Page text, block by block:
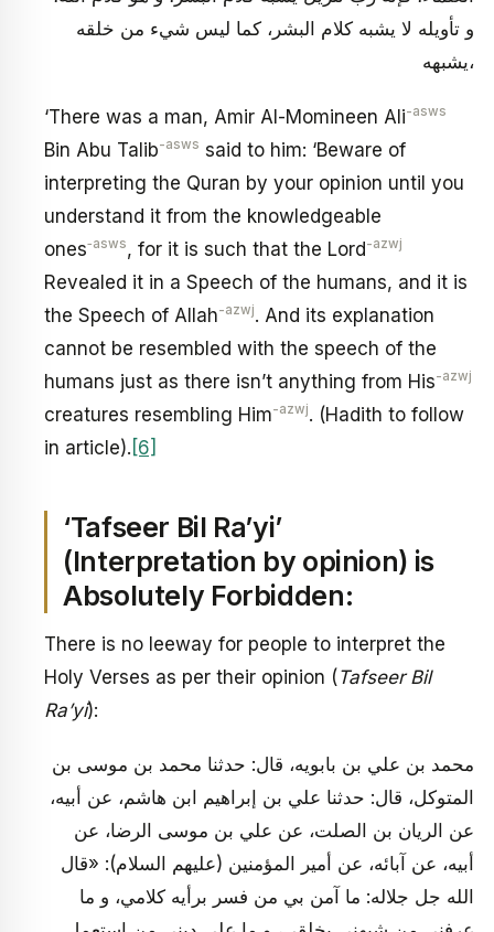
و تأويله لا يشبه كلام البشر، كما ليس شي‏ء من خلقه
يشبهه،
‘There was a man, Amir Al-Momineen Ali-asws
Bin Abu Talib-asws said to him: ‘Beware of
interpreting the Quran by your opinion until you
understand it from the knowledgeable
ones‑asws, for it is such that the Lord-azwj
Revealed it in a Speech of the humans, and it is
the Speech of Allah-azwj. And its explanation
cannot be resembled with the speech of the
humans just as there isn’t anything from His-azwj
creatures resembling Him-azwj. (Hadith to follow
in article). [6]
‘Tafseer Bil Ra’yi’
(Interpretation by opinion) is
Absolutely Forbidden:
There is no leeway for people to interpret the
Holy Verses as per their opinion (Tafseer Bil
Ra’yi):
محمد بن علي بن بابويه، قال: حدثنا محمد بن موسى بن
المتوكل، قال: حدثنا علي بن إبراهيم ابن هاشم، عن أبيه،
عن الريان بن الصلت، عن علي بن موسى الرضا، عن
أبيه، عن آبائه، عن أمير المؤمنين (عليهم السلام): «قال
الله جل جلاله: ما آمن بي من فسر برأيه كلامي، و ما